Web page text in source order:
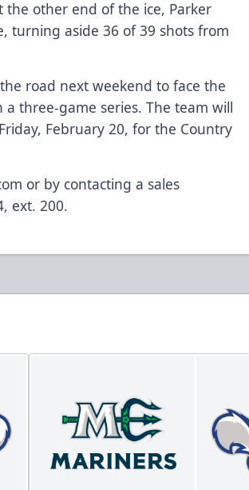
the other end of the ice, Parker
turning aside 36 of 39 shots from
road next weekend to face the
a three-game series. The team will
February 20, for the Country
or by contacting a sales
ext. 200.